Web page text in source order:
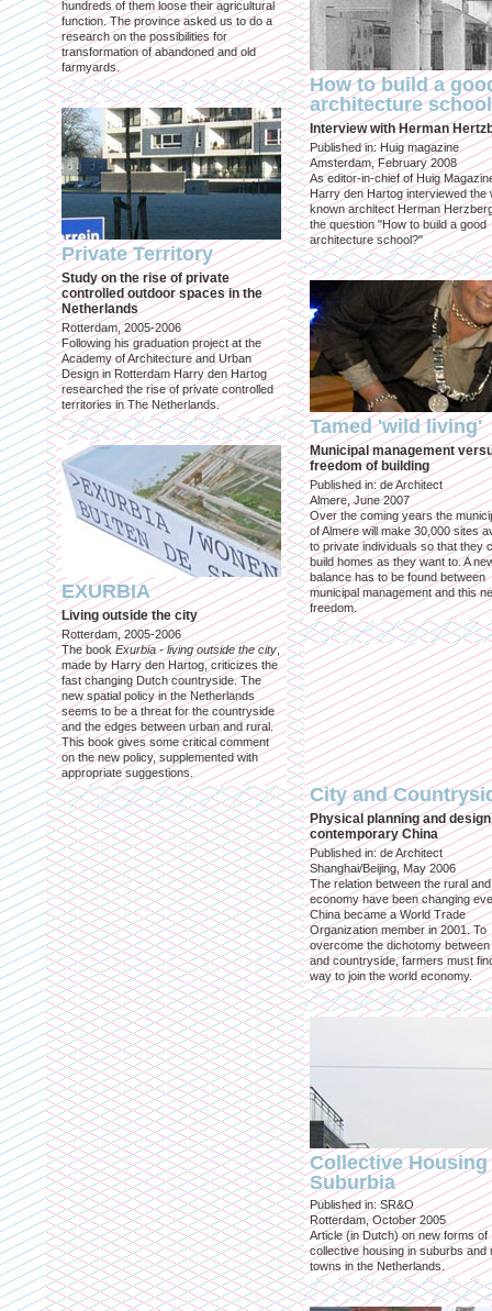
hundreds of them loose their agricultural
function. The province asked us to do a
research on the possibilities for
transformation of abandoned and old
farmyards.
Private Territory
Study on the rise of private
controlled outdoor spaces in the
Netherlands
Rotterdam, 2005-2006
Following his graduation project at the
Academy of Architecture and Urban
Design in Rotterdam Harry den Hartog
researched the rise of private controlled
territories in The Netherlands.
EXURBIA
Living outside the city
Rotterdam, 2005-2006
The bookExurbia - living outside the city,
made by Harry den Hartog, criticizes the
fast changing Dutch countryside. The
new spatial policy in the Netherlands
seems to be a threat for the countryside
and the edges between urban and rural.
This book gives some critical comment
on the new policy, supplemented with
appropriate suggestions.
How to build a
architecture
Interview with Herman
Published in: Huig magazine
Amsterdam, February 2008
As editor-in-chief of Huig
Harry den Hartog interviewed the
known architect Herman
the question "How to build a good
architecture school?"
Tamed 'wild living'
Municipal management
freedom of building
Published in: de Architect
Almere, June 2007
Over the coming years the
of Almere will make 30,000 sites
to private individuals so that they
build homes as they want to. A
balance has to be found between
municipal management and this
freedom.
City and
Physical planning and
contemporary China
Published in: de Architect
Shanghai/Beijing, May 2006
The relation between the rural
economy have been changing
China became a World Trade
Organization member in 2001. To
overcome the dichotomy
and countryside, farmers must
way to join the world economy.
Collective Housing
Suburbia
Published in: SR&O
Rotterdam, October 2005
Article (in Dutch) on new forms of
collective housing in suburbs and
towns in the Netherlands.